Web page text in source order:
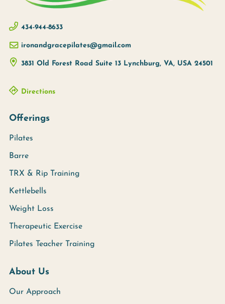
Offerings
Pilates
Barre
TRX & Rip Training
Kettlebells
Weight Loss
Therapeutic Exercise
Pilates Teacher Training
About Us
Our Approach
3831 Old Forest Road Suite 13 Lynchburg, VA, USA 24501
434-944-8633
ironandgracepilates@gmail.com
Directions